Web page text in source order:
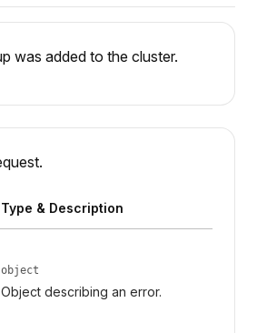
was added to the cluster.
Type & Description
object
Object describing an error.